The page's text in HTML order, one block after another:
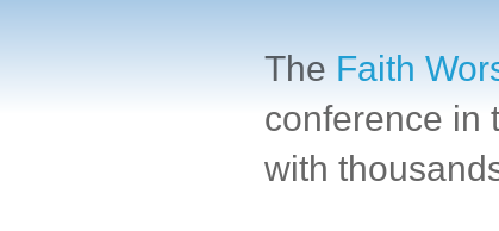
The Faith
conference in
with